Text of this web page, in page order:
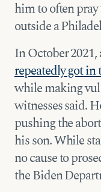
him to often
outside a
In October
repeatedly got in
while making
witnesses said.
pushing the
his son. While
no cause to
the Biden